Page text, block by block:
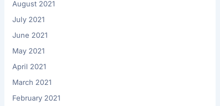
August 2021
July 2021
June 2021
May 2021
April 2021
March 2021
February 2021